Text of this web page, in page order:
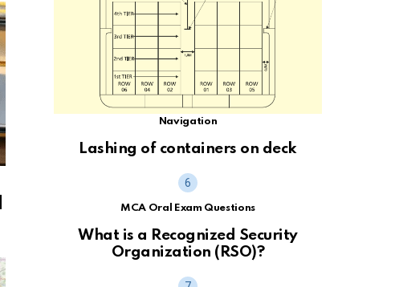
Navigation
Lashing of containers on deck
MCA Oral Exam Questions
What is a Recognized Security
Organization (RSO)?